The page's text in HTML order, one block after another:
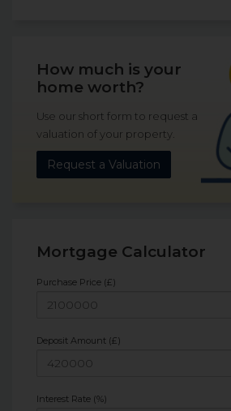
How much is your
home worth?
Use our short form to request a
valuation of your property.
Request a Valuation
Mortgage Calculator
Purchase Price (£)
Deposit Amount (£)
Interest Rate (%)